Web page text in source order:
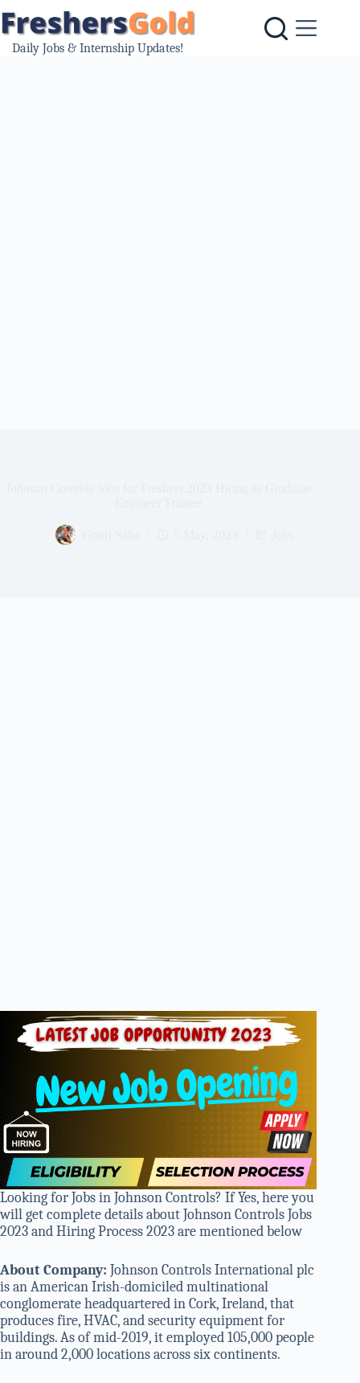
to
content
Daily Jobs & Internship Updates!
Looking for Jobs in Johnson Controls? If Yes, here you
will get complete details about Johnson Controls Jobs
2023 and Hiring Process 2023 are mentioned below
About Company: Johnson Controls International plc
is an American Irish-domiciled multinational
conglomerate headquartered in Cork, Ireland, that
produces fire, HVAC, and security equipment for
buildings. As of mid-2019, it employed 105,000 people
in around 2,000 locations across six continents.